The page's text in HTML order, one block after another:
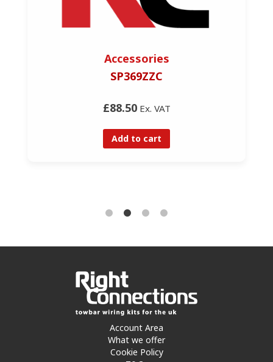
Accessories
SP369ZZC
£88.50Ex. VAT
Add to cart
Account Area
What we offer
Cookie Policy